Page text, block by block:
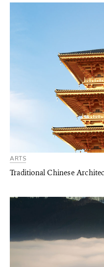
ARTS
Traditional Chinese